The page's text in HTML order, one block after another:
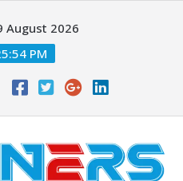
August 2026
PM